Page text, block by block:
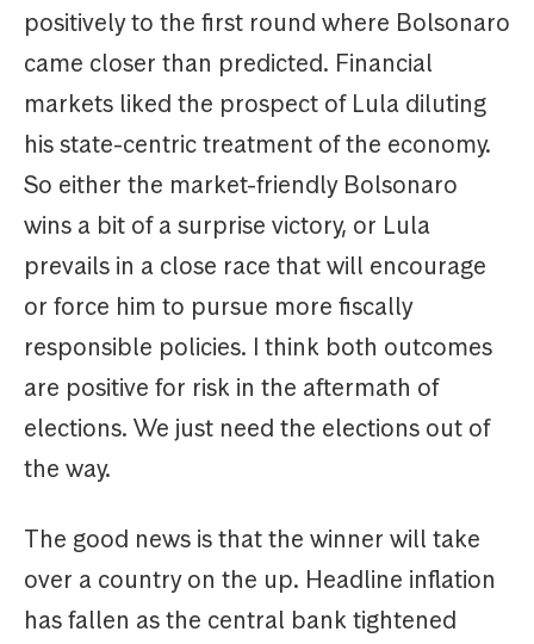
positively to the first round where Bolsonaro
came closer than predicted. Financial
markets liked the prospect of Lula diluting
his state-centric treatment of the economy.
So either the market-friendly Bolsonaro
wins a bit of a surprise victory, or Lula
prevails in a close race that will encourage
or force him to pursue more fiscally
responsible policies. I think both outcomes
are positive for risk in the aftermath of
elections. We just need the elections out of
the way.
The good news is that the winner will take
over a country on the up. Headline inflation
has fallen as the central bank tightened